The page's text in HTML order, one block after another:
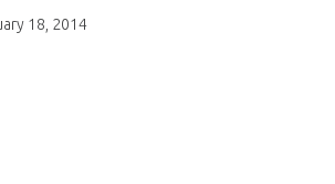
18, 2014